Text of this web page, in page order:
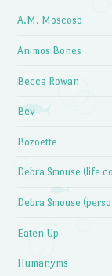
A.M. Moscoso
Animos Bones
Becca Rowan
Bev
Bozoette
Debra Smouse (life
Debra Smouse
Eaten Up
Humanyms